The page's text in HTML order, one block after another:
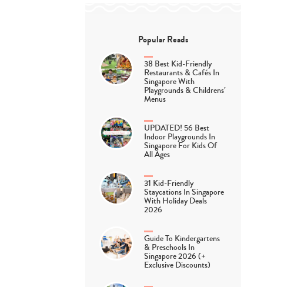
Popular Reads
38 Best Kid-Friendly
Restaurants & Cafés In
Singapore With
Playgrounds & Childrens’
Menus
UPDATED! 56 Best
Indoor Playgrounds In
Singapore For Kids Of
All Ages
31 Kid-Friendly
Staycations In Singapore
With Holiday Deals
2026
Guide To Kindergartens
& Preschools In
Singapore 2026 (+
Exclusive Discounts)